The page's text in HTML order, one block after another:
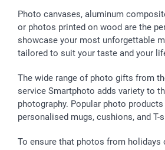
Sticker & Labels
Giftvoucher
Investor Relations
Partner program
B2B smartbusiness
Communion & Confirmation
Wedding
Birthday
All occasions
48hrs delivery
Payment Options
Register or Login
My order status
smartfriends
smartgarantie
smartbonus
Photo canvases, aluminum
or photos printed on wood are the
showcase your most unforgettable
tailored to suit your taste and your
The wide range of photo gifts from
service Smartphoto adds variety to
photography. Popular photo
personalised mugs, cushions, and T-
To ensure that photos from holidays